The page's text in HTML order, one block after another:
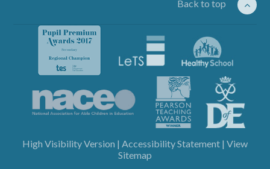
Back to top
High Visibility Version | Accessibility Statement | View
Sitemap